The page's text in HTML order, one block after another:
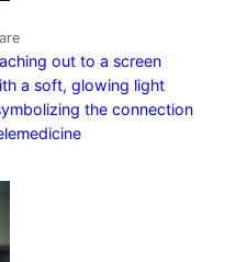
out to a screen
a soft, glowing light
the connection